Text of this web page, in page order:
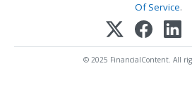
Of Service.
© 2025 FinancialContent. All